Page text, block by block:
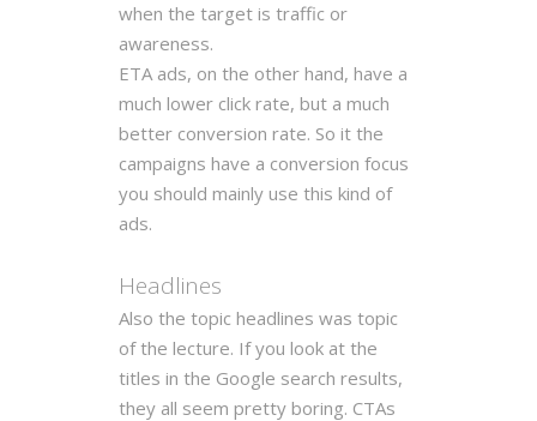
when the target is traffic or
awareness.
ETA ads, on the other hand, have a
much lower click rate, but a much
better conversion rate. So it the
campaigns have a conversion focus
you should mainly use this kind of
ads.
Headlines
Also the topic headlines was topic
of the lecture. If you look at the
titles in the Google search results,
they all seem pretty boring. CTAs